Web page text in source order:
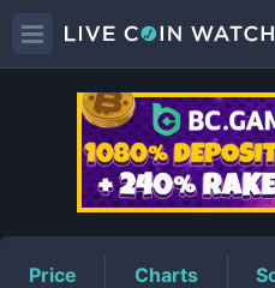
NEPE
Price Charts